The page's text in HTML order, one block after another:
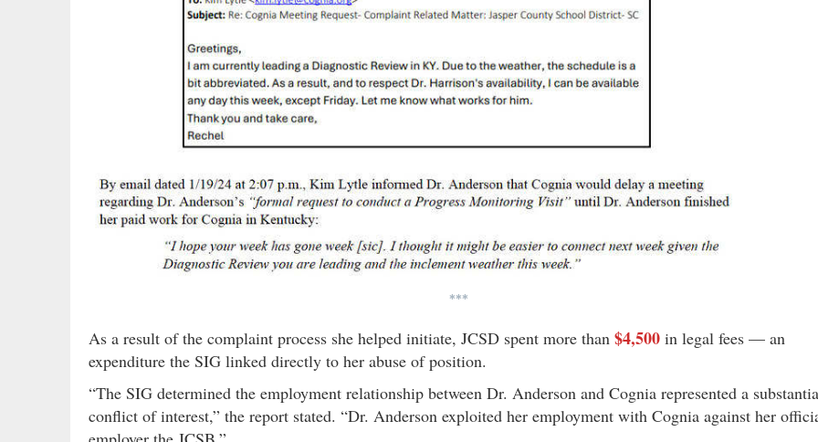
***
As a result of the complaint process she helped initiate, JCSD spent more than $4,500 in legal fees — an
expenditure the SIG linked directly to her abuse of position.
“The SIG determined the employment relationship between Dr. Anderson and Cognia represented a
conflict of interest,” the report stated. “Dr. Anderson exploited her employment with Cognia against her